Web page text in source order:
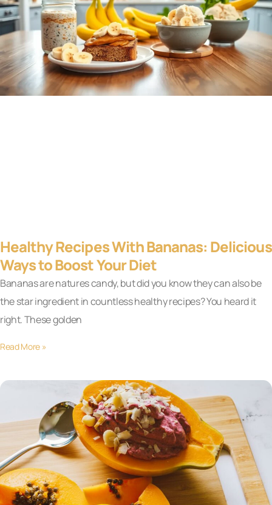
Healthy Recipes With Bananas: Delicious
Ways to Boost Your Diet
Bananas are natures candy, but did you know they can also be
the star ingredient in countless healthy recipes? You heard it
right. These golden
Read More »